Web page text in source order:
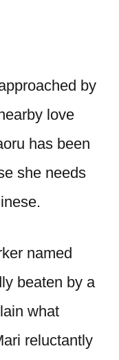
by
love
has been
she needs
named
beaten by a
what
reluctantly